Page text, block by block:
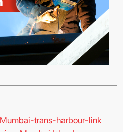
trans-harbour-link